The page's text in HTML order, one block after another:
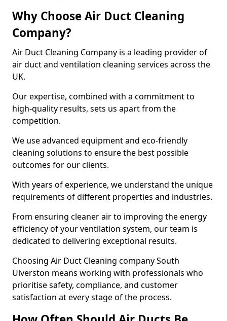
Why Choose Air Duct Cleaning
Company?
Air Duct Cleaning Company is a leading provider of
air duct and ventilation cleaning services across the
UK.
Our expertise, combined with a commitment to
high-quality results, sets us apart from the
competition.
We use advanced equipment and eco-friendly
cleaning solutions to ensure the best possible
outcomes for our clients.
With years of experience, we understand the unique
requirements of different properties and industries.
From ensuring cleaner air to improving the energy
efficiency of your ventilation system, our team is
dedicated to delivering exceptional results.
Choosing Air Duct Cleaning company South
Ulverston means working with professionals who
prioritise safety, compliance, and customer
satisfaction at every stage of the process.